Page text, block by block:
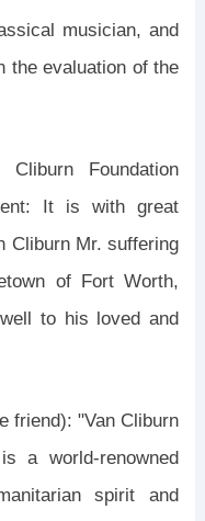
musician, and
the evaluation of the
Foundation
It is with great
Cliburn Mr. suffering
of Fort Worth,
to his loved and
friend): "Van Cliburn
a world-renowned
spirit and